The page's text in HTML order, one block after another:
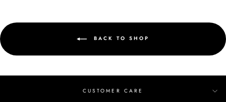
BACK TO SHOP
CUSTOMER CARE